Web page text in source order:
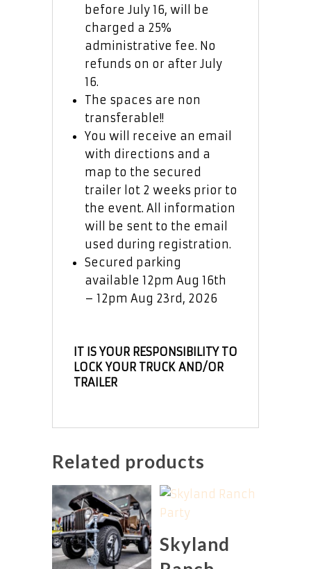
before July 16, will be
charged a 25%
administrative fee. No
refunds on or after July
16.
The spaces are non
transferable!!
You will receive an email
with directions and a
map to the secured
trailer lot 2 weeks prior to
the event. All information
will be sent to the email
used during registration.
Secured parking
available 12pm Aug 16th
– 12pm Aug 23rd, 2026
IT IS YOUR RESPONSIBILITY TO
LOCK YOUR TRUCK AND/OR
TRAILER
Related products
Skyland